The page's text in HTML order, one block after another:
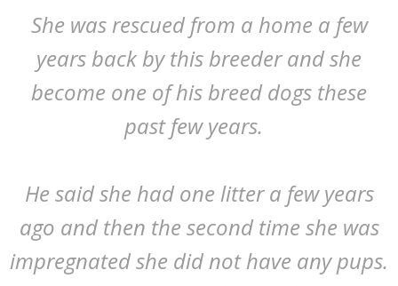
She was rescued from a home a few
years back by this breeder and she
become one of his breed dogs these
past few years.
He said she had one litter a few years
ago and then the second time she was
impregnated she did not have any pups.